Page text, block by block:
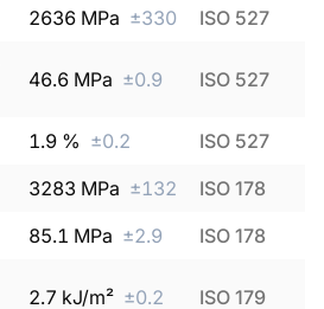
2636 MPa ±330
ISO 527
46.6 MPa ±0.9 ISO 527
1.9 % ±0.2
ISO 527
3283 MPa ±132
ISO 178
85.1 MPa ±2.9
ISO 178
2.7 kJ/m² ±0.2 ISO 179